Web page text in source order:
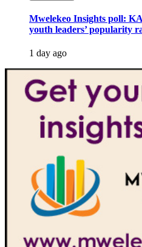
Mwelekeo Insights poll:
youth leaders’ popularity
1 day ago